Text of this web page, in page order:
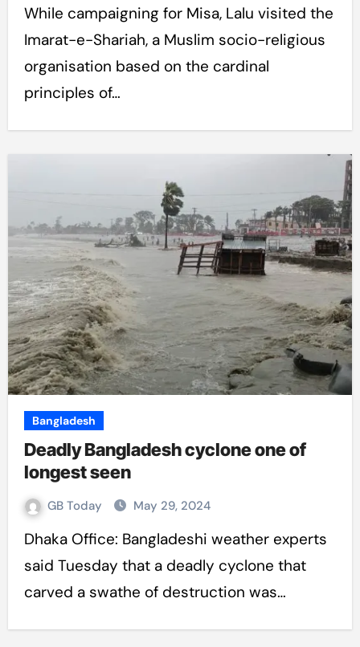
While campaigning for Misa, Lalu visited the
Imarat-e-Shariah, a Muslim socio-religious
organisation based on the cardinal
principles of…
Bangladesh
Deadly Bangladesh cyclone one of
longest seen
GB Today May 29, 2024
Dhaka Office: Bangladeshi weather experts
said Tuesday that a deadly cyclone that
carved a swathe of destruction was…